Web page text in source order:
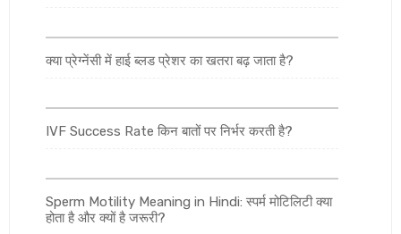
क्या प्रेग्नेंसी में हाई ब्लड प्रेशर का खतरा बढ़ जाता है?
IVF Success Rate किन बातों पर निर्भर करती है?
Sperm Motility Meaning in Hindi: स्पर्म मोटिलिटी क्या
होता है और क्यों है जरूरी?